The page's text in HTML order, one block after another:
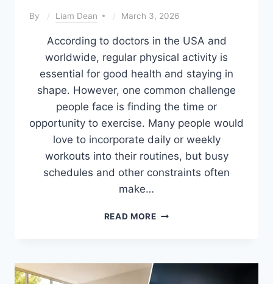
By Liam Dean March 3, 2026
According to doctors in the USA and
worldwide, regular physical activity is
essential for good health and staying in
shape. However, one common challenge
people face is finding the time or
opportunity to exercise. Many people would
love to incorporate daily or weekly
workouts into their routines, but busy
schedules and other constraints often
make…
READ MOREPROS
HOME